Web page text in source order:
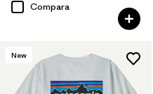
Compara
New